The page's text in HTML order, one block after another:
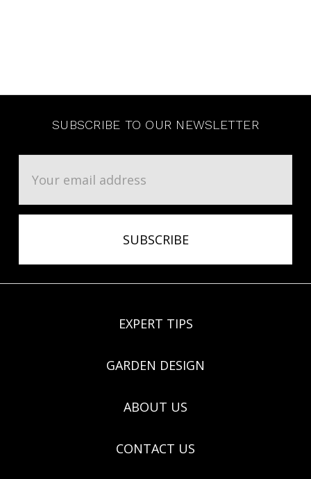
SUBSCRIBE TO OUR NEWSLETTER
Address
EXPERT TIPS
GARDEN DESIGN
ABOUT US
CONTACT US